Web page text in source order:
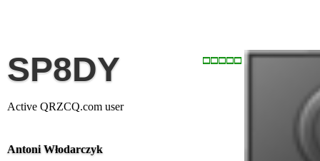
SP8DY
Active QRZCQ.com user
Antoni Włodarczyk